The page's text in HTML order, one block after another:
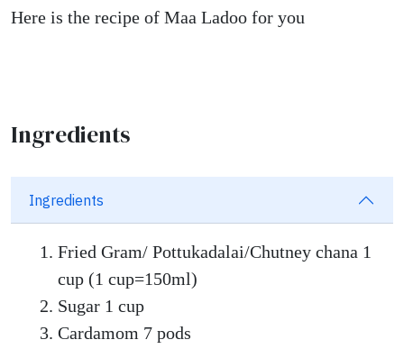
Here is the recipe of Maa Ladoo for you
Ingredients
Ingredients
Fried Gram/ Pottukadalai/Chutney chana 1
cup (1 cup=150ml)
Sugar 1 cup
Cardamom 7 pods